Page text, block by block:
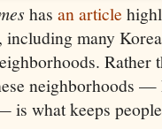
has an article
including many
Rather
neighborhoods —
is what keeps